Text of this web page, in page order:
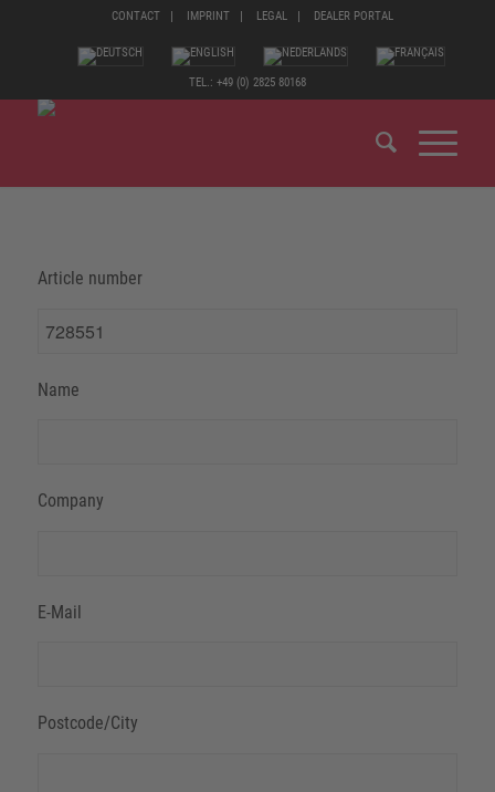
CONTACT IMPRINT LEGAL DEALER PORTAL
TEL.: +49 (0) 2825 80168
Article number
Name
Company
E-Mail
Postcode/City